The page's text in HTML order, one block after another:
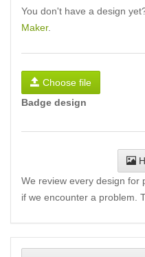
You don't have a design
Maker.
Choose file
Badge design
We review every design for
if we encounter a problem.